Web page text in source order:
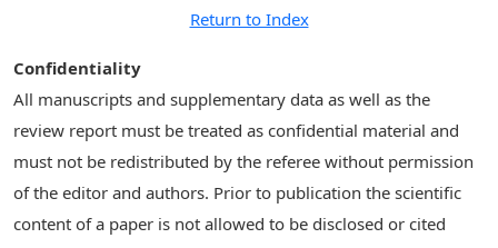
Return to Index
Confidentiality
All manuscripts and supplementary data as well as the
review report must be treated as confidential material and
must not be redistributed by the referee without permission
of the editor and authors. Prior to publication the scientific
content of a paper is not allowed to be disclosed or cited